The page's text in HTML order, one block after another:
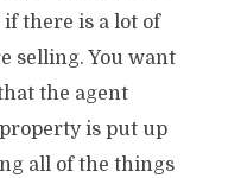
there is a lot of
selling. You want
the agent
is put up
all of the things